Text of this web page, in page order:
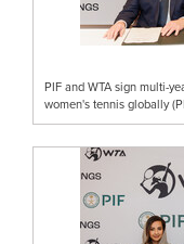
PIF and WTA sign multi-
women's tennis globally